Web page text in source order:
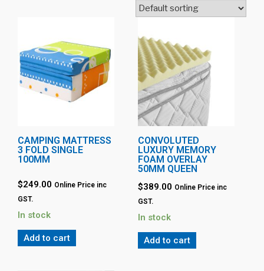
CAMPING MATTRESS
3 FOLD SINGLE
100MM
$249.00 Online Price inc
GST.
In stock
Add to cart
CONVOLUTED
LUXURY MEMORY
FOAM OVERLAY
50MM QUEEN
$389.00 Online Price inc
GST.
In stock
Add to cart